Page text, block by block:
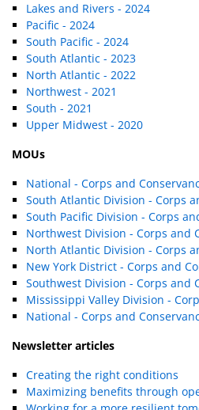
Lakes and Rivers - 2024
Pacific - 2024
South Pacific - 2024
South Atlantic - 2023
North Atlantic - 2022
Northwest - 2021
South - 2021
Upper Midwest - 2020
MOUs
National - Corps and
South Atlantic Division - Corps
South Pacific Division - Corps
Northwest Division - Corps and
North Atlantic Division - Corps
New York District - Corps and
Southwest Division - Corps and
Mississippi Valley Division -
National - Corps and
Newsletter articles
Creating the right conditions
Maximizing benefits through